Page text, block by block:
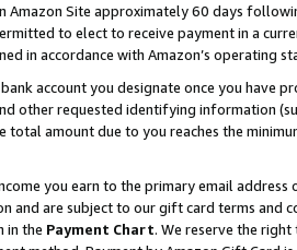
Amazon Site approximately 60 days
to elect to receive payment in a
in accordance with Amazon’s operating
account you designate once you have
other requested identifying information
amount due to you reaches the
you earn to the primary email address
and are subject to our gift card terms and
in the Payment Chart. We reserve the